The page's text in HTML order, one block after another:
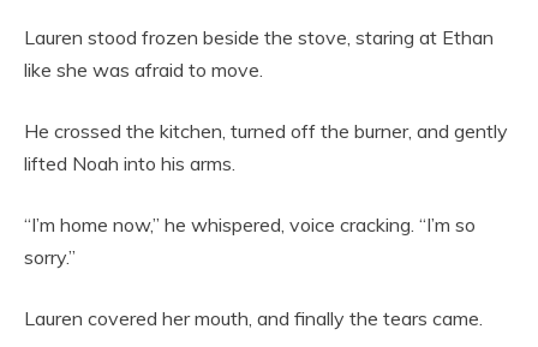
Lauren stood frozen beside the stove, staring at Ethan
like she was afraid to move.
He crossed the kitchen, turned off the burner, and gently
lifted Noah into his arms.
“I’m home now,” he whispered, voice cracking. “I’m so
sorry.”
Lauren covered her mouth, and finally the tears came.